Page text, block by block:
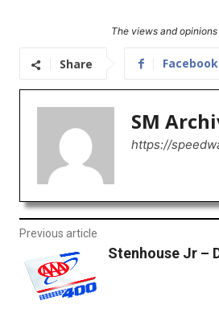
The views and
Share Facebook
SM
https://
Previous article
Stenhouse Jr –